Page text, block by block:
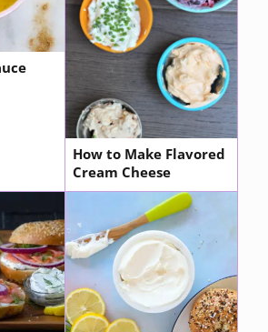
How to Make Flavored
Cream Cheese